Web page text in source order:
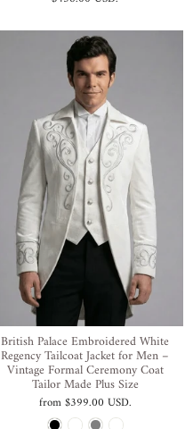
British Palace Embroidered White
Regency Tailcoat Jacket for Men –
Vintage Formal Ceremony Coat
Tailor Made Plus Size
from$399.00 USD.